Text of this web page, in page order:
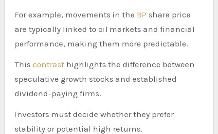
For example, movements in the BP share price
are typically linked to oil markets and financial
performance, making them more predictable.
This contrast highlights the difference between
speculative growth stocks and established
dividend-paying firms.
Investors must decide whether they prefer
stability or potential high returns.